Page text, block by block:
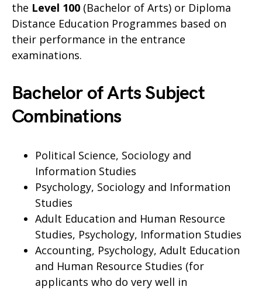
the Level 100 (Bachelor of Arts) or Diploma
Distance Education Programmes based on
their performance in the entrance
examinations.
Bachelor of Arts Subject
Combinations
Political Science, Sociology and
Information Studies
Psychology, Sociology and Information
Studies
Adult Education and Human Resource
Studies, Psychology, Information Studies
Accounting, Psychology, Adult Education
and Human Resource Studies (for
applicants who do very well in